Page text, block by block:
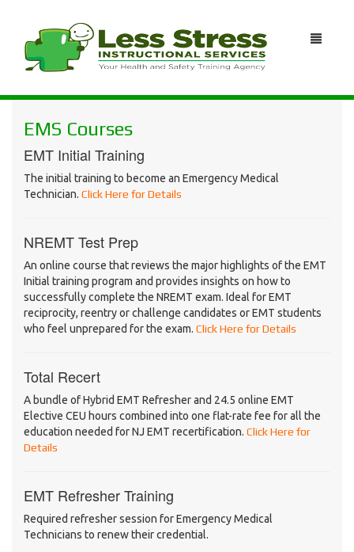
EMS Courses
EMT Initial Training
The initial training to become an Emergency Medical
Technician. Click Here for Details
NREMT Test Prep
An online course that reviews the major highlights of the EMT
Initial training program and provides insights on how to
successfully complete the NREMT exam. Ideal for EMT
reciprocity, reentry or challenge candidates or EMT students
who feel unprepared for the exam. Click Here for Details
Total Recert
A bundle of Hybrid EMT Refresher and 24.5 online EMT
Elective CEU hours combined into one flat-rate fee for all the
education needed for NJ EMT recertification. Click Here for
Details
EMT Refresher Training
Required refresher session for Emergency Medical
Technicians to renew their credential.